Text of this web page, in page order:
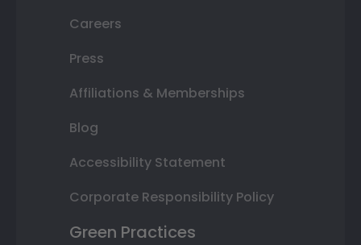
Careers
Press
Affiliations & Memberships
Blog
Accessibility Statement
Corporate Responsibility Policy
Green Practices